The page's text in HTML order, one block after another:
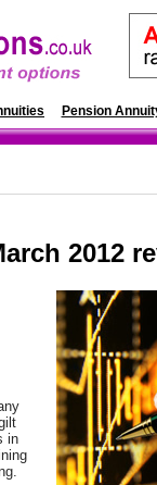
Pension
2012
in